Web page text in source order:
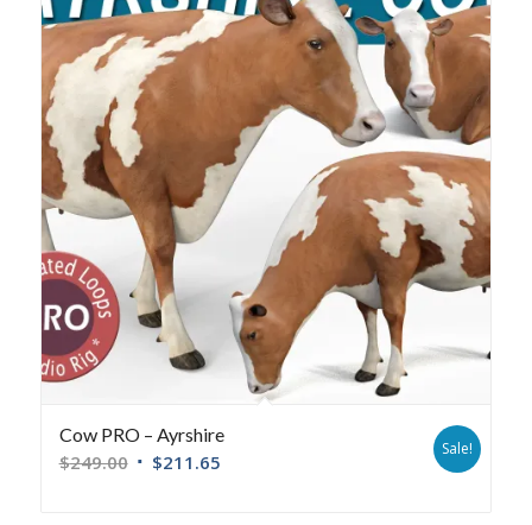
Cow PRO – Ayrshire
$249.00 $211.65
Sale!